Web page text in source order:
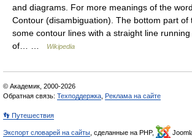
and diagrams. For more meanings of the
Contour (disambiguation). The bottom part of
some contour lines with a straight line
of… …
Wikipedia
© Академик, 2000-2026
Обратная связь: Техподдержка Реклама на сайте
👣 Путешествия
Экспорт словарей на сайты , сделанные на PHP,